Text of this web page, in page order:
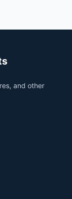
and other